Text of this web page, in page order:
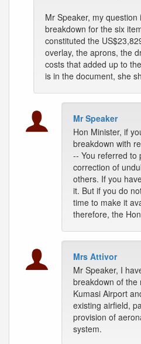
Mr Speaker, my question
breakdown for the six
constituted the
overlay, the aprons, the
costs that added up to
is in the document, she
Mr Speaker
Hon Minister, if
breakdown with
-- You referred to
correction of
others. If you
it. But if you do
time to make it
therefore, the
Mrs Attivor
Mr Speaker, I
breakdown of the
Kumasi Airport
existing airfield,
provision of
system.